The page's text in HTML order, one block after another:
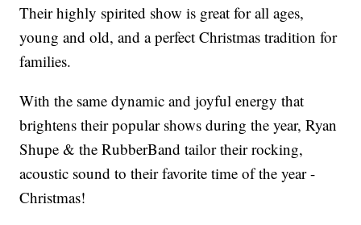
Their highly spirited show is great for all ages,
young and old, and a perfect Christmas tradition for
families.
With the same dynamic and joyful energy that
brightens their popular shows during the year, Ryan
Shupe & the RubberBand tailor their rocking,
acoustic sound to their favorite time of the year -
Christmas!